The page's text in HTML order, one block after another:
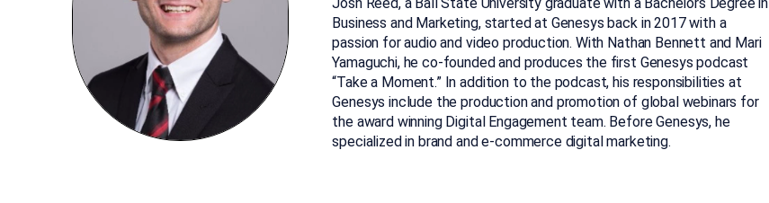
Business and Marketing, started at Genesys back in 2017 with a
passion for audio and video production. With Nathan Bennett and Mari
Yamaguchi, he co-founded and produces the first Genesys podcast
“Take a Moment.” In addition to the podcast, his responsibilities at
Genesys include the production and promotion of global webinars for
the award winning Digital Engagement team. Before Genesys, he
specialized in brand and e-commerce digital marketing.